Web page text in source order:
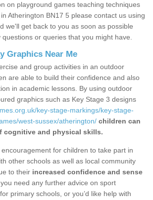
on playground games teaching techniques
Atherington BN17 5 please contact us using
we'll get back to you as soon as possible
or queries that you might have.
Graphics Near Me
and group activities in an outdoor
are able to build their confidence and also
in academic lessons. By using outdoor
graphics such as Key Stage 3 designs
key-stage-markings/key-stage-
west-sussex/atherington/ children can
cognitive and physical skills.
for children to take part in
other schools as well as local community
to their increased confidence and sense
need any further advice on sport
primary schools, or you’d like help with